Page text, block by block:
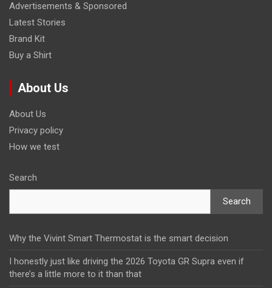
Advertisements & Sponsored
Latest Stories
Brand Kit
Buy a Shirt
About Us
About Us
Privacy policy
How we test
Search
Search
Why the Vivint Smart Thermostat is the smart decision
I honestly just like driving the 2026 Toyota GR Supra even if
there’s a little more to it than that